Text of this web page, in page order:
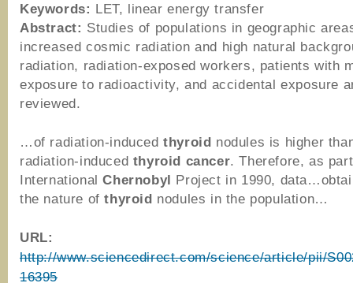
Keywords: LET, linear energy transfer
Abstract: Studies of populations in geographic
increased cosmic radiation and high natural
radiation, radiation-exposed workers, patients with
exposure to radioactivity, and accidental exposure
reviewed.
…of radiation-inducedthyroid nodules is higher
radiation-induced thyroid cancer. Therefore, as
InternationalChernobyl Project in 1990,
the nature ofthyroid nodules in the population…
URL:
http://www.sciencedirect.com/science/article/pii/
16395